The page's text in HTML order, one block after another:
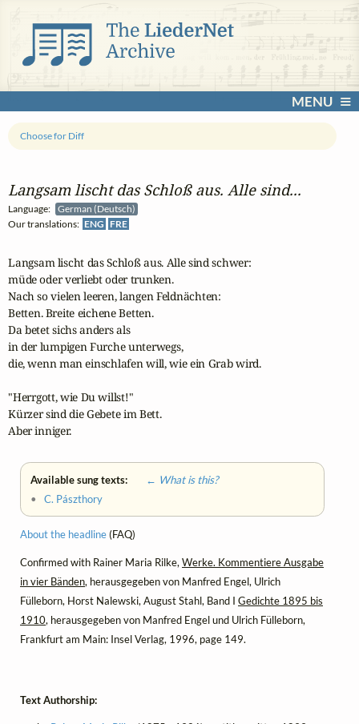
MENU
Langsam lischt das Schloß aus. Alle sind...
Language:
German (Deutsch)
Our translations: ENG FRE
Choose for Diff
Langsam lischt das Schloß aus. Alle sind schwer:
müde oder verliebt oder trunken.
Nach so vielen leeren, langen Feldnächten:
Betten. Breite eichene Betten.
Da betet sichs anders als
in der lumpigen Furche unterwegs,
die, wenn man einschlafen will, wie ein Grab wird.
"Herrgott, wie Du willst!"
Kürzer sind die Gebete im Bett.
Aber inniger.
Available sung texts:
← What is this?
•C. Pászthory
About the headline(FAQ)
Confirmed with Rainer Maria Rilke, Werke. Kommentiere Ausgabe
in vier Bänden, herausgegeben von Manfred Engel, Ulrich
Fülleborn, Horst Nalewski, August Stahl, Band I Gedichte 1895 bis
1910, herausgegeben von Manfred Engel und Ulrich Fülleborn,
Frankfurt am Main: Insel Verlag, 1996, page 149.
Text Authorship: